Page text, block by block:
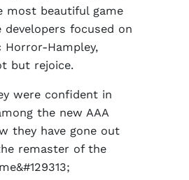
most beautiful game
developers focused on
Horror-Hampley,
but rejoice.
were confident in
the new AAA
they have gone out
remaster of the